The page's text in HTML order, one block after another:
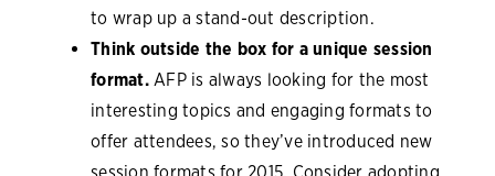
to wrap up a stand-out description.
Think outside the box for a unique session
format.AFP is always looking for the most
interesting topics and engaging formats to
offer attendees, so they’ve introduced new